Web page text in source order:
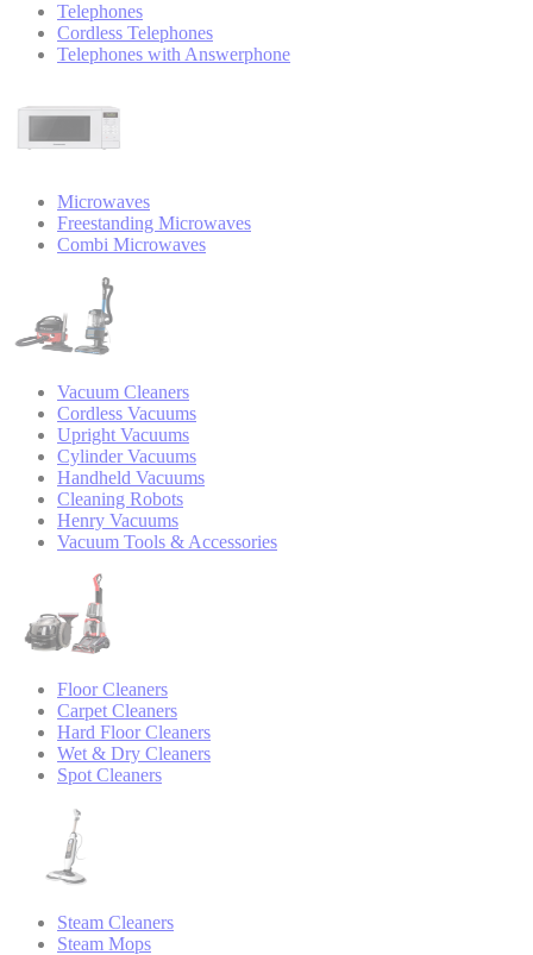
Telephones
Cordless Telephones
Telephones with Answerphone
Microwaves
Freestanding Microwaves
Combi Microwaves
Vacuum Cleaners
Cordless Vacuums
Upright Vacuums
Cylinder Vacuums
Handheld Vacuums
Cleaning Robots
Henry Vacuums
Vacuum Tools & Accessories
Floor Cleaners
Carpet Cleaners
Hard Floor Cleaners
Wet & Dry Cleaners
Spot Cleaners
Steam Cleaners
Steam Mops